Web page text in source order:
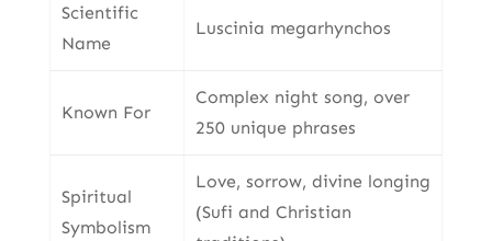
Scientific
Name
Luscinia megarhynchos
Known For
Complex night song, over
250 unique phrases
Spiritual
Symbolism
Love, sorrow, divine longing
(Sufi and Christian